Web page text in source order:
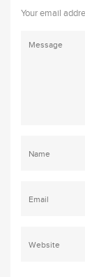
Your email